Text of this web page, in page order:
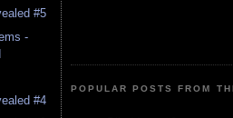
#5
-
#4
POPULAR POSTS FROM